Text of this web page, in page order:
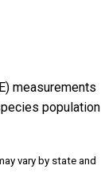
measurements
population
vary by state and